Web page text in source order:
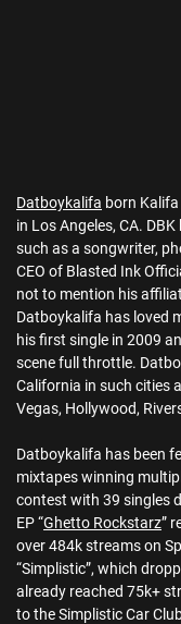
Datboykalifa born
in Los Angeles, CA.
such as a songwriter,
CEO of Blasted Ink
not to mention his
Datboykalifa has loved
his first single in 2009
scene full throttle.
California in such cities
Vegas, Hollywood,
Datboykalifa has been
mixtapes winning
contest with 39 singles
EP “Ghetto Rockstarz”
over 484k streams on
“Simplistic”, which
already reached 75k+
to the Simplistic Car